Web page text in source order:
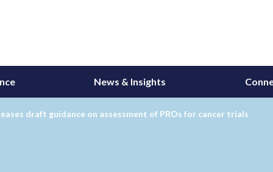
News & Insights
draft guidance on assessment of PROs for cancer trials